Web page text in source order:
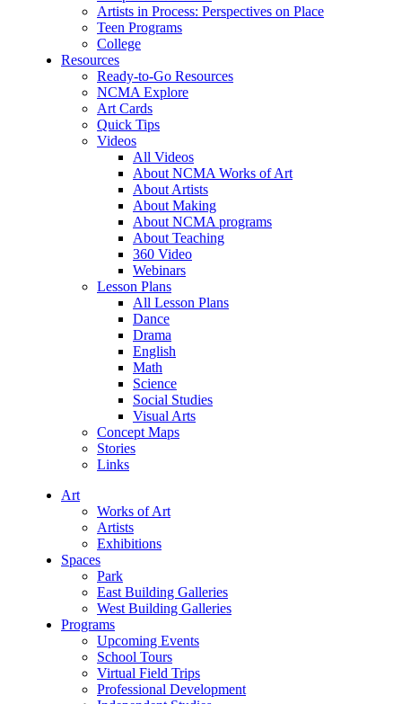
Artists in Process: Perspectives on Place
Teen Programs
College
Resources
Ready-to-Go Resources
NCMA Explore
Art Cards
Quick Tips
Videos
All Videos
About NCMA Works of Art
About Artists
About Making
About NCMA programs
About Teaching
360 Video
Webinars
Lesson Plans
All Lesson Plans
Dance
Drama
English
Math
Science
Social Studies
Visual Arts
Concept Maps
Stories
Links
Art
Works of Art
Artists
Exhibitions
Spaces
Park
East Building Galleries
West Building Galleries
Programs
Upcoming Events
School Tours
Virtual Field Trips
Professional Development